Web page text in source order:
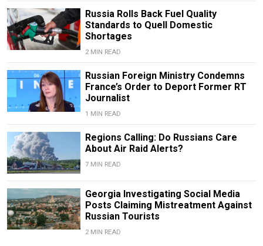
Russia Rolls Back Fuel Quality
Standards to Quell Domestic
Shortages
2 MIN READ
Russian Foreign Ministry Condemns
France’s Order to Deport Former RT
Journalist
1 MIN READ
Regions Calling: Do Russians Care
About Air Raid Alerts?
7 MIN READ
Georgia Investigating Social Media
Posts Claiming Mistreatment Against
Russian Tourists
2 MIN READ